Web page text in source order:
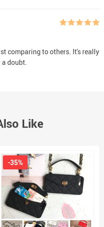
comparing to others. It's really
doubt.
Like
-35%